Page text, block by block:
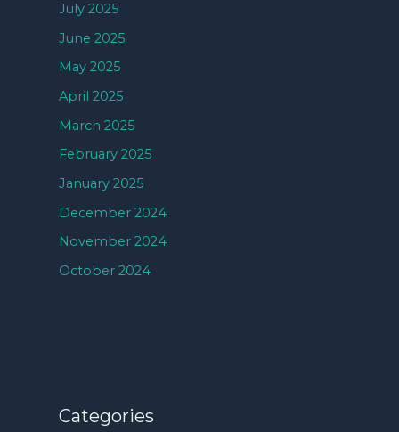
July 2025
June 2025
May 2025
April 2025
March 2025
February 2025
January 2025
December 2024
November 2024
October 2024
Categories